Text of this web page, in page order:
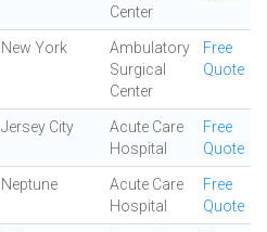
Center
New York
Ambulatory
Surgical
Center
Free
Quote
Jersey City
Acute Care
Hospital
Free
Quote
Neptune
Acute Care
Hospital
Free
Quote